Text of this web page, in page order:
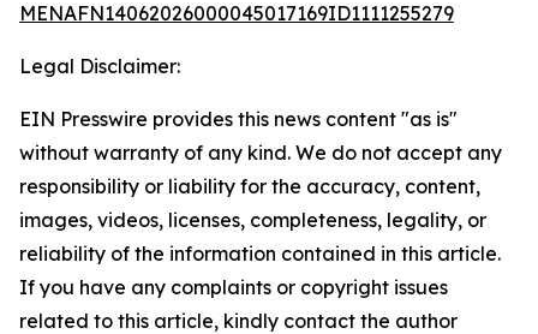
MENAFN14062026000045017169ID1111255279
Legal Disclaimer:
EIN Presswire provides this news content "as is"
without warranty of any kind. We do not accept any
responsibility or liability for the accuracy, content,
images, videos, licenses, completeness, legality, or
reliability of the information contained in this article.
If you have any complaints or copyright issues
related to this article, kindly contact the author